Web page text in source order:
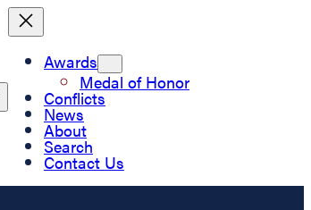
Awards
Medal of Honor
Conflicts
News
About
Search
Contact Us